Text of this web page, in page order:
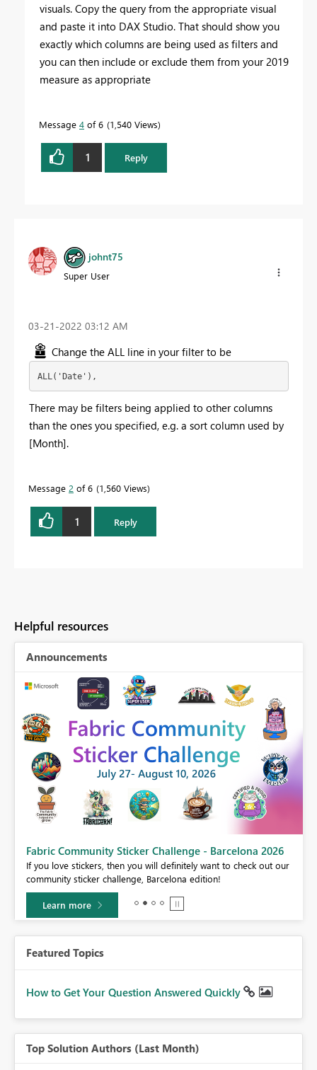
visuals. Copy the query from the appropriate visual
and paste it into DAX Studio. That should show you
exactly which columns are being used as filters and
you can then include or exclude them from your 2019
measure as appropriate
Message 4 of 6 1,540 Views
1 Reply
johnt75
Super User
‎03-21-2022 03:12 AM
Change the ALL line in your filter to be
ALL('Date'),
There may be filters being applied to other columns
than the ones you specified, e.g. a sort column used by
[Month].
Message 2 of 6 1,560 Views
1 Reply
Helpful resources
Announcements
Fabric Community Sticker Challenge - Barcelona 2026
If you love stickers, then you will definitely want to check out our
community sticker challenge, Barcelona edition!
Learn more
Featured Topics
How to Get Your Question Answered Quickly
Top Solution Authors (Last Month)